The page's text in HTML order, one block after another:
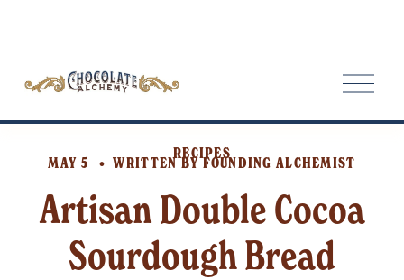
O
p
e
n
u
Artisan Double Cocoa
Sourdough Bread
RECIPES
MAY 5 WRITTEN BYFOUNDING ALCHEMIST